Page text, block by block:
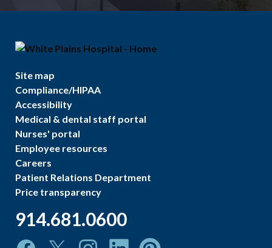
Site map
Compliance/HIPAA
Accessibility
Medical & dental staff portal
Nurses' portal
Employee resources
Careers
Patient Relations Department
Price transparency
914.681.0600